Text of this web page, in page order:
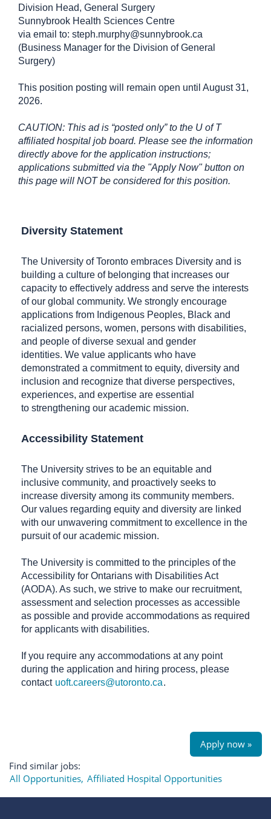
Division Head, General Surgery
Sunnybrook Health Sciences Centre
via email to: steph.murphy@sunnybrook.ca
(Business Manager for the Division of General
Surgery)
This position posting will remain open until August 31,
2026.
CAUTION: This ad is “posted only” to the U of T
affiliated hospital job board. Please see the information
directly above for the application instructions;
applications submitted via the "Apply Now" button on
this page will NOT be considered for this position.
Diversity Statement
The University of Toronto embraces Diversity and is
building a culture of belonging that increases our
capacity to effectively address and serve the interests
of our global community. We strongly encourage
applications from Indigenous Peoples, Black and
racialized persons, women, persons with disabilities,
and people of diverse sexual and gender
identities. We value applicants who have
demonstrated a commitment to equity, diversity and
inclusion and recognize that diverse perspectives,
experiences, and expertise are essential
to strengthening our academic mission.
Accessibility Statement
The University strives to be an equitable and
inclusive community, and proactively seeks to
increase diversity among its community members.
Our values regarding equity and diversity are linked
with our unwavering commitment to excellence in the
pursuit of our academic mission.
The University is committed to the principles of the
Accessibility for Ontarians with Disabilities Act
(AODA). As such, we strive to make our recruitment,
assessment and selection processes as accessible
as possible and provide accommodations as required
for applicants with disabilities.
If you require any accommodations at any point
during the application and hiring process, please
contact uoft.careers@utoronto.ca.
Apply now »
Find similar jobs:
All Opportunities, Affiliated Hospital Opportunities